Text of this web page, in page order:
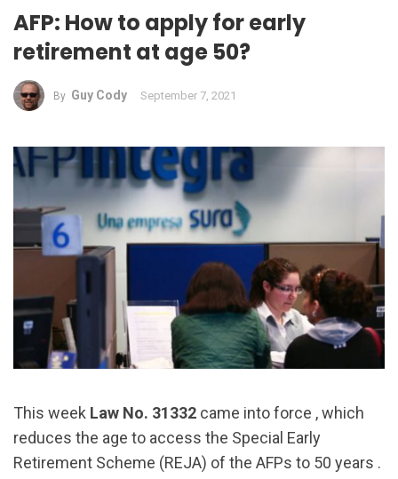
AFP: How to apply for early
retirement at age 50?
By Guy Cody September 7, 2021
This week Law No. 31332 came into force , which
reduces the age to access the Special Early
Retirement Scheme (REJA) of the AFPs to 50 years .